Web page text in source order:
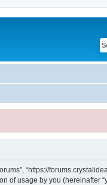
“https://
of usage by you (hereinafter